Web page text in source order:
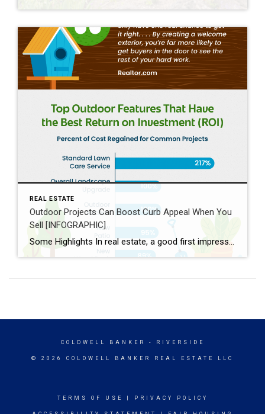
REAL ESTATE
Outdoor Projects Can Boost Curb Appeal When You
Sell [INFOGRAPHIC]
Some Highlights In real estate, a good first impression is key. If the outside of a house looks welcoming, more people will want to come in and see it. Your agent helps you by giving advice on what you may want to prioritize, finding easy fixes that make a big difference, knowing what buyers in your area like, […]
COLDWELL BANKER - RIVERSIDE
© 2026 COLDWELL BANKER REAL ESTATE LLC
TERMS OF USE PRIVACY POLICY